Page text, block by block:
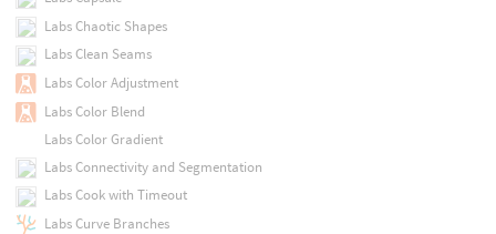
Labs Chaotic Shapes
Labs Clean Seams
Labs Color Adjustment
Labs Color Blend
Labs Color Gradient
Labs Connectivity and Segmentation
Labs Cook with Timeout
Labs Curve Branches